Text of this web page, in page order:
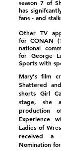
season 7 of
has
fans - and
Other TV
for CONAN
national
for George
Sports with
Mary's film
Shattered
shorts Girl
stage, she
production
Experience
Ladies of
received a
Nomination